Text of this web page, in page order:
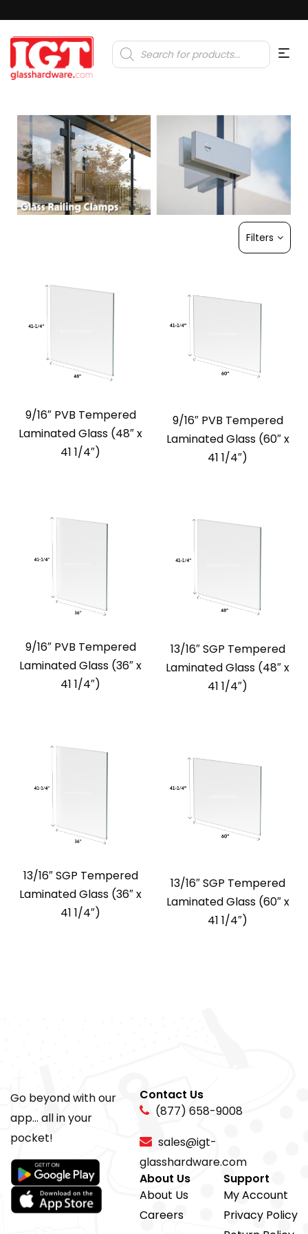
Products
search
Filters
9/16″ PVB Tempered
Laminated Glass (48″ x
41 1/4″)
9/16″ PVB Tempered
Laminated Glass (60″ x
41 1/4″)
9/16″ PVB Tempered
Laminated Glass (36″ x
41 1/4″)
13/16″ SGP Tempered
Laminated Glass (48″ x
41 1/4″)
13/16″ SGP Tempered
Laminated Glass (36″ x
41 1/4″)
13/16″ SGP Tempered
Laminated Glass (60″ x
41 1/4″)
Go beyond with our
app... all in your
pocket!
Contact Us
(877) 658-9008
sales@igt-
glasshardware.com
About Us
About Us
Careers
Support
My Account
Privacy Policy